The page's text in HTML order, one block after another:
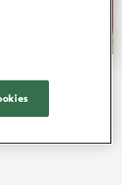
start against
shoulder